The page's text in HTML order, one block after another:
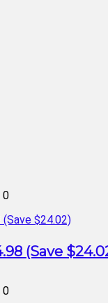
0
(Save
0